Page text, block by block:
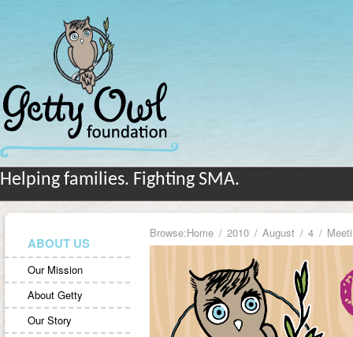
Helping families. Fighting SMA.
ABOUT US
Our Mission
About Getty
Our Story
Browse:Home 2010 August 4